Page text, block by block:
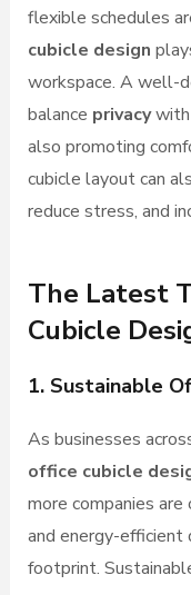
flexible schedules
cubicle design
workspace. A well-
balance privacywith
also promoting
cubicle layout can
reduce stress, and
The Latest
Cubicle
1. Sustainable
As businesses
office cubicle
more companies
and energy-efficient
footprint.